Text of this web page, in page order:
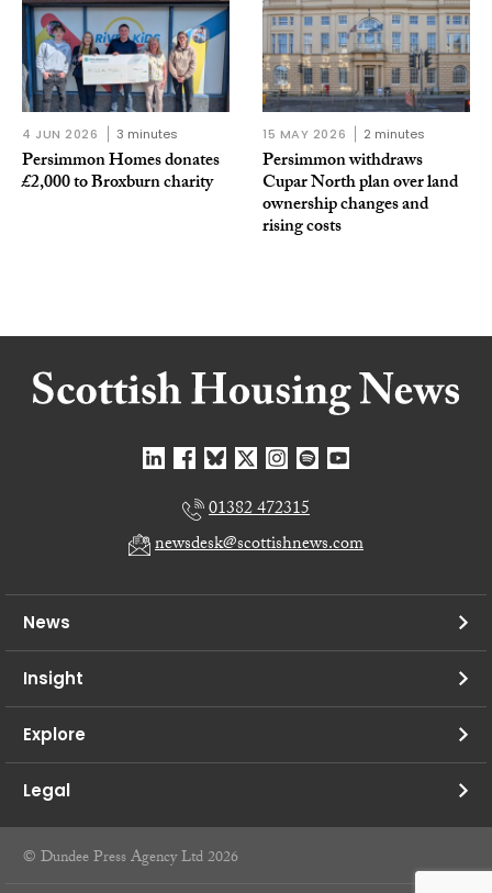
4 JUN 2026 3 minutes
Persimmon Homes donates
£2,000 to Broxburn charity
15 MAY 2026 2 minutes
Persimmon withdraws
Cupar North plan over land
ownership changes and
rising costs
01382 472315
newsdesk@scottishnews.com
News
Insight
Explore
Legal
© Dundee Press Agency Ltd 2026